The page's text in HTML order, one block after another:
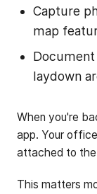
Capture
map
laydown
When you're
app. Your
attached to
This matters